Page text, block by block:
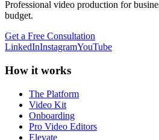
Professional video production for
budget.
Get a Free Consultation
LinkedInInstagramYouTube
How it works
The Platform
Video Kit
Onboarding
Pro Video Editors
Elevate